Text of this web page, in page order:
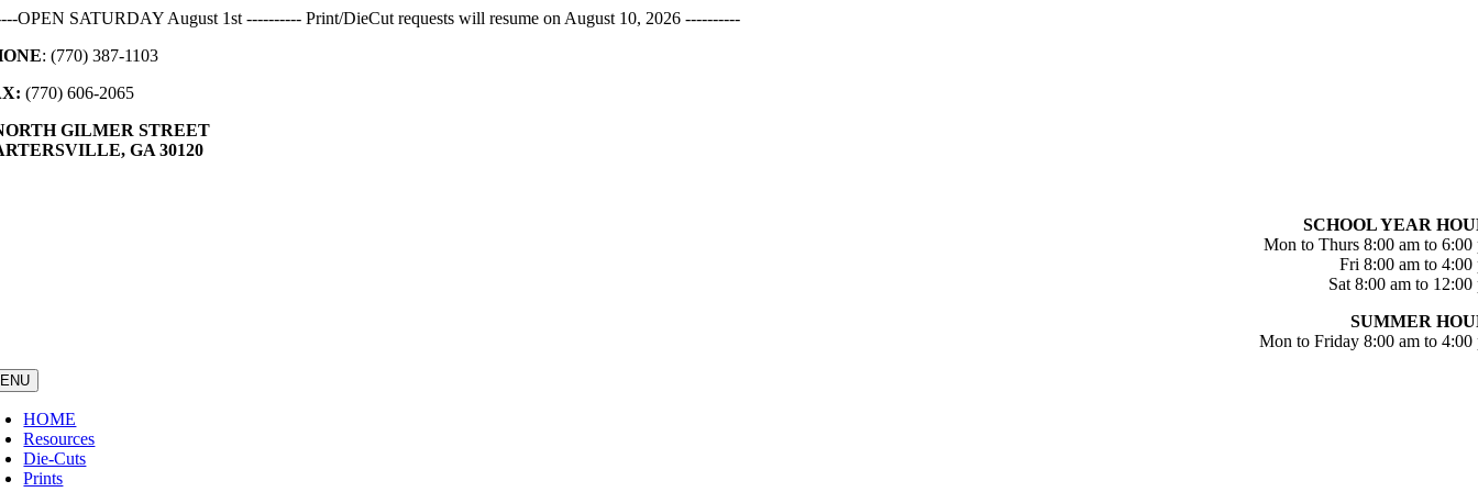
Skip
content
OPEN SATURDAY August 1st ---------- Print/DieCut requests will resume on August 10, 2026 ----------
: (770) 387-1103
(770) 606-2065
GILMER STREET
GA 30120
SCHOOL YEAR
Mon to Thurs 8:00 am to 6:00
Fri 8:00 am to 4:00
Sat 8:00 am to 12:00
SUMMER
Mon to Friday 8:00 am to 4:00
HOME
Resources
Die-Cuts
Prints